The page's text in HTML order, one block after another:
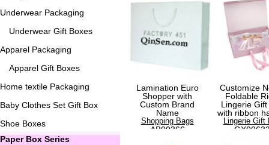
Underwear Packaging
Underwear Gift Boxes
Apparel Packaging
Apparel Gift Boxes
Home textile Packaging
Baby Clothes Set Gift Box
Shoe Boxes
Paper Box Series
Lamination Euro
Shopper with
Custom Brand
Name
Shopping Bags
AB00366
Customize
Foldable
Lingerie Gift
with ribbon
Lingerie Gift